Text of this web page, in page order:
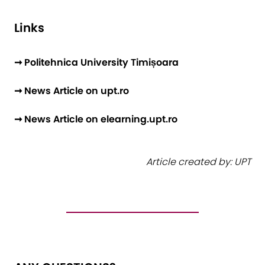
Links
➞ Politehnica University Timișoara
➞ News Article on upt.ro
➞ News Article on elearning.upt.ro
Article created by: UPT